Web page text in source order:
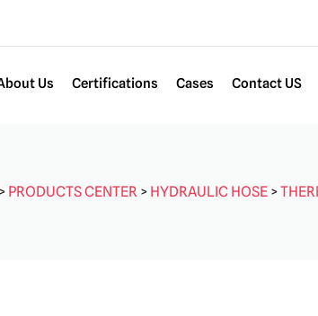
Us Certifications Cases Contact US
> PRODUCTS CENTER > HYDRAULIC HOSE >